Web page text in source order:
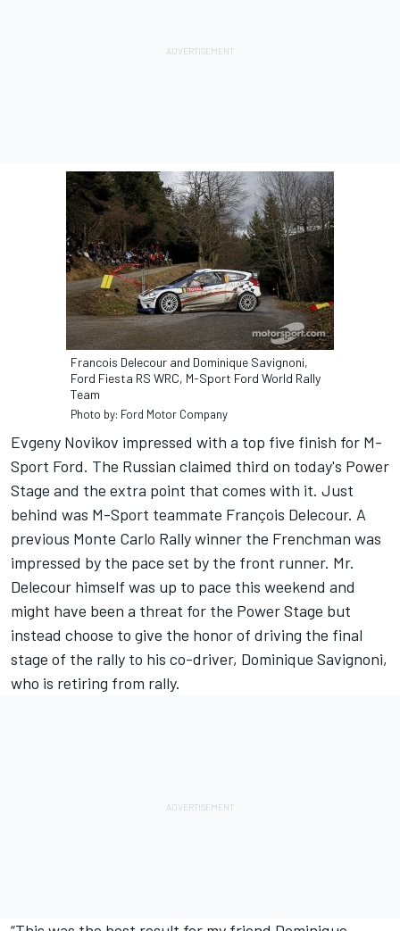
Francois Delecour and Dominique Savignoni,
Ford Fiesta RS WRC, M-Sport Ford World Rally
Team
Photo by: Ford Motor Company
Evgeny Novikov impressed with a top five finish for M-
Sport Ford. The Russian claimed third on today's Power
Stage and the extra point that comes with it. Just
behind was M-Sport teammate François Delecour. A
previous Monte Carlo Rally winner the Frenchman was
impressed by the pace set by the front runner. Mr.
Delecour himself was up to pace this weekend and
might have been a threat for the Power Stage but
instead choose to give the honor of driving the final
stage of the rally to his co-driver, Dominique Savignoni,
who is retiring from rally.